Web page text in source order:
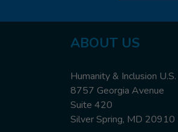
ABOUT US
Humanity & Inclusion U.S.
8757 Georgia Avenue
Suite 420
Silver Spring, MD 20910